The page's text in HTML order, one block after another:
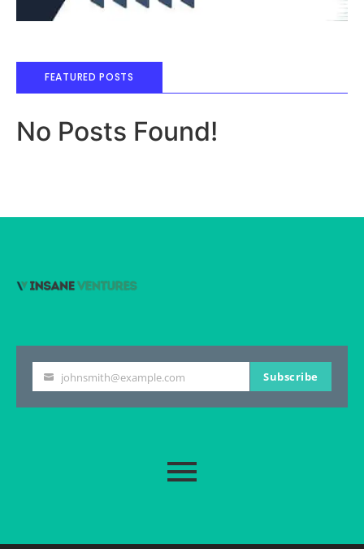
FEATURED POSTS
No Posts Found!
Your
email
johnsmith@example.com Subscribe